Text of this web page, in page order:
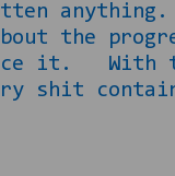
the
it. With
shit
post-